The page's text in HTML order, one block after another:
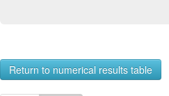
Return to numerical results table